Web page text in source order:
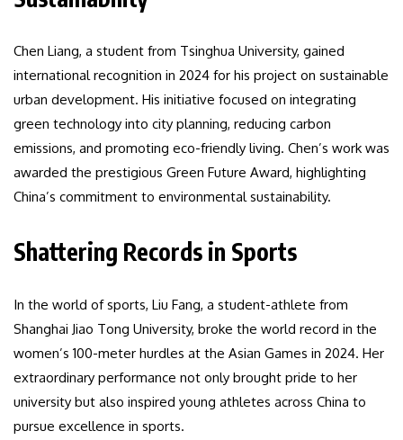
Chen Liang, a student from Tsinghua University, gained
international recognition in 2024 for his project on sustainable
urban development. His initiative focused on integrating
green technology into city planning, reducing carbon
emissions, and promoting eco-friendly living. Chen’s work was
awarded the prestigious Green Future Award, highlighting
China’s commitment to environmental sustainability.
Shattering Records in Sports
In the world of sports, Liu Fang, a student-athlete from
Shanghai Jiao Tong University, broke the world record in the
women’s 100-meter hurdles at the Asian Games in 2024. Her
extraordinary performance not only brought pride to her
university but also inspired young athletes across China to
pursue excellence in sports.